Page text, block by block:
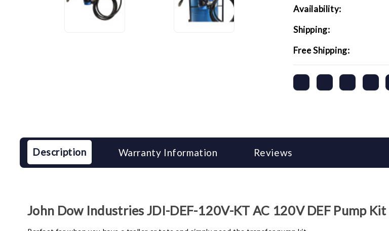
Availability:
Shipping:
Free Shipping:
Description Warranty Information Reviews
John Dow Industries JDI-DEF-120V-KT AC 120V DEF Pump Kit